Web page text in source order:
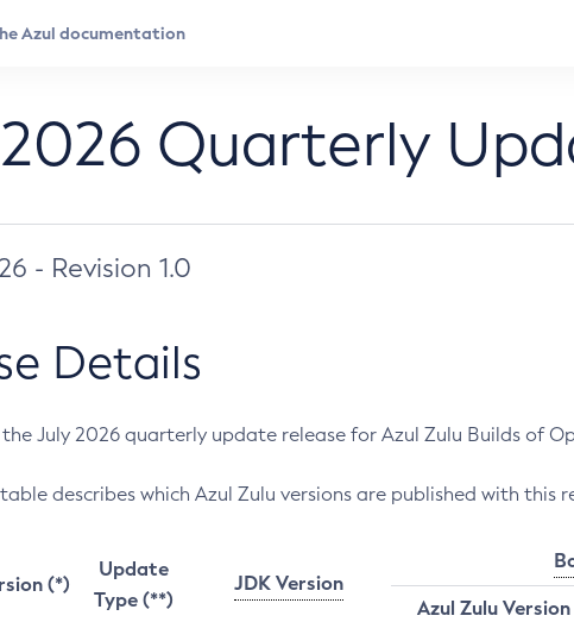
Quarterly
- Revision 1.0
Details
July 2026 quarterly update release for Azul Zulu Builds of
describes which Azul Zulu versions are published with this
(*)
Update
Type (**)
JDK Version
Azul Zulu Version